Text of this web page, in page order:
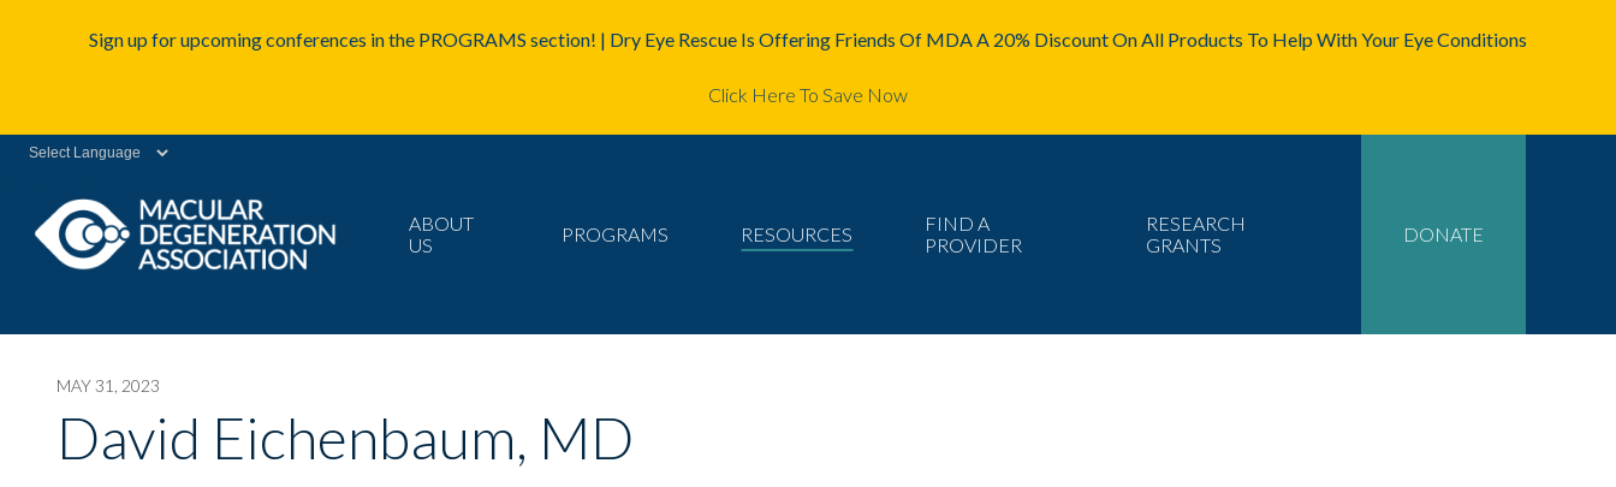
Sign up for upcoming conferences in the PROGRAMS section! | Dry Eye Rescue Is Offering Friends Of MDA A 20% Discount On All Products To Help With Your Eye Conditions
Click Here To Save Now
ABOUT
US
PROGRAMS RESOURCES
FIND A
PROVIDER
RESEARCH
GRANTS
DONATE
MAY 31, 2023
David Eichenbaum, MD